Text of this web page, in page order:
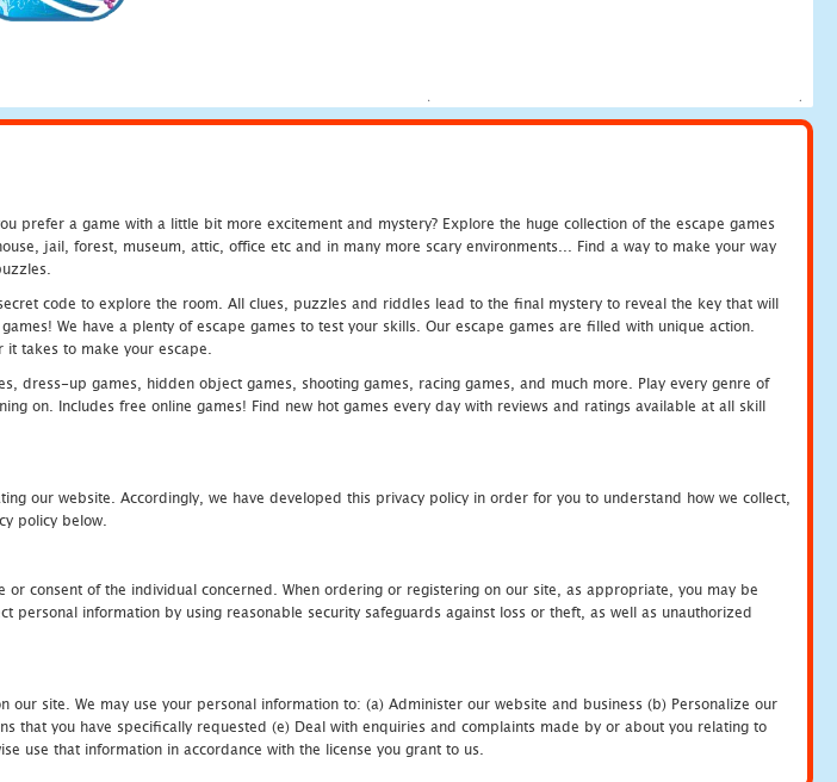
prefer a game with a little bit more excitement and mystery? Explore the huge collection of the escape games
jail, forest, museum, attic, office etc and in many more scary environments... Find a way to make your way
code to explore the room. All clues, puzzles and riddles lead to the final mystery to reveal the key that will
We have a plenty of escape games to test your skills. Our escape games are filled with unique action.
takes to make your escape.
dress-up games, hidden object games, shooting games, racing games, and much more. Play every genre of
on. Includes free online games! Find new hot games every day with reviews and ratings available at all skill
our website. Accordingly, we have developed this privacy policy in order for you to understand how we collect,
policy below.
consent of the individual concerned. When ordering or registering on our site, as appropriate, you may be
information by using reasonable security safeguards against loss or theft, as well as unauthorized
site. We may use your personal information to: (a) Administer our website and business (b) Personalize our
that you have specifically requested (e) Deal with enquiries and complaints made by or about you relating to
use that information in accordance with the license you grant to us.